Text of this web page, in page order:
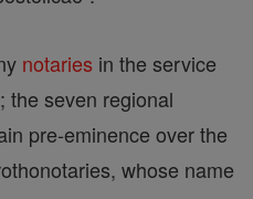
notaries in the service
the seven regional
pre-eminence over the
whose name